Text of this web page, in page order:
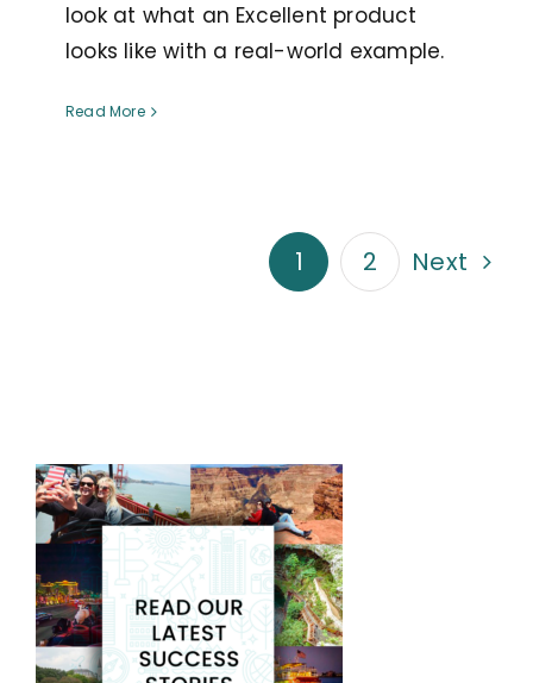
look at what an Excellent product
looks like with a real-world example.
Read More
1 2 Next